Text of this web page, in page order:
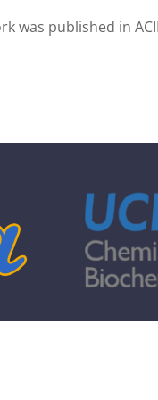
was published in